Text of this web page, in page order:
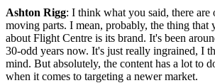
Ashton Rigg: I think what you said, there
moving parts. I mean, probably, the thing that
about Flight Centre is its brand. It's been
30-odd years now. It's just really ingrained, I
mind. But absolutely, the content has a lot to
when it comes to targeting a newer market.